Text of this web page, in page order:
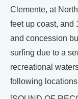
Clemente, at
feet up coast, and
and concession
surfing due to a
recreational
following